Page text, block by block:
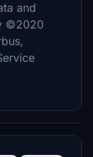
and
©2020